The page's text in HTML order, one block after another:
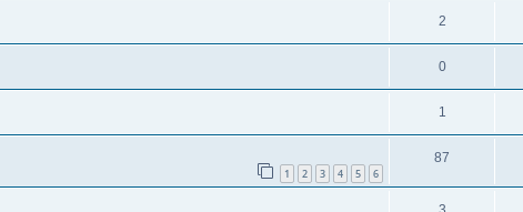
2
0
1
1 2 3 4 5 6
87